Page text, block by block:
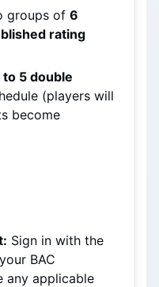
groups of 6
rating
to 5 double
(players will
become
Sign in with the
BAC
any applicable